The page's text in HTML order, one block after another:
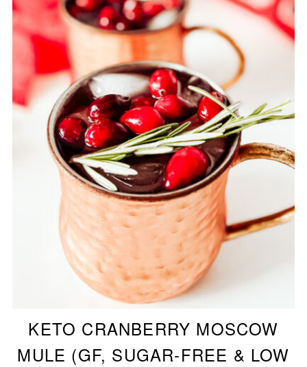
KETO CRANBERRY MOSCOW
MULE (GF, SUGAR-FREE & LOW